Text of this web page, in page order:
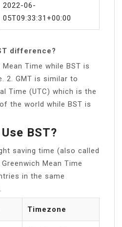
2022-06-
05T09:33:31+00:00
difference?
Time while BST is
2. GMT is similar to
Time (UTC) which is the
the world while BST is
BST?
saving time (also called
Mean Time
in the same
Timezone